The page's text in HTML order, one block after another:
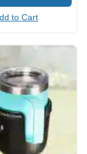
to Cart